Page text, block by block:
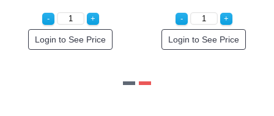
Login to See Price Login to See